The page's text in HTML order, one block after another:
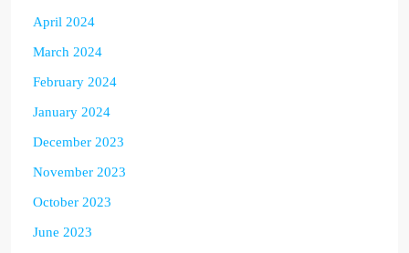
April 2024
March 2024
February 2024
January 2024
December 2023
November 2023
October 2023
June 2023